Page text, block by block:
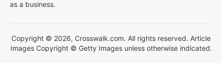
as a business.
Copyright © 2026, Crosswalk.com. All rights reserved. Article
Images Copyright © Getty Images unless otherwise indicated.